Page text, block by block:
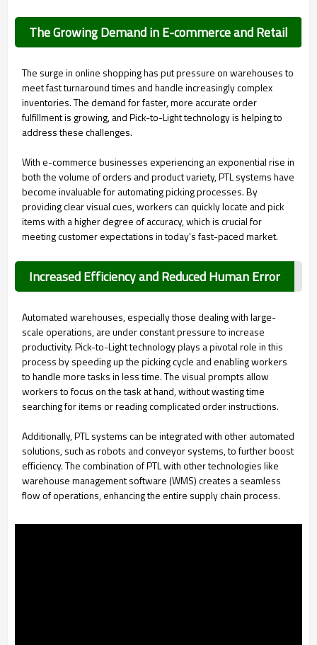
The Growing Demand in E-commerce and Retail
The surge in online shopping has put pressure on warehouses to
meet fast turnaround times and handle increasingly complex
inventories. The demand for faster, more accurate order
fulfillment is growing, and Pick-to-Light technology is helping to
address these challenges.
With e-commerce businesses experiencing an exponential rise in
both the volume of orders and product variety, PTL systems have
become invaluable for automating picking processes. By
providing clear visual cues, workers can quickly locate and pick
items with a higher degree of accuracy, which is crucial for
meeting customer expectations in today's fast-paced market.
Increased Efficiency and Reduced Human Error
Automated warehouses, especially those dealing with large-
scale operations, are under constant pressure to increase
productivity. Pick-to-Light technology plays a pivotal role in this
process by speeding up the picking cycle and enabling workers
to handle more tasks in less time. The visual prompts allow
workers to focus on the task at hand, without wasting time
searching for items or reading complicated order instructions.
Additionally, PTL systems can be integrated with other automated
solutions, such as robots and conveyor systems, to further boost
efficiency. The combination of PTL with other technologies like
warehouse management software (WMS) creates a seamless
flow of operations, enhancing the entire supply chain process.